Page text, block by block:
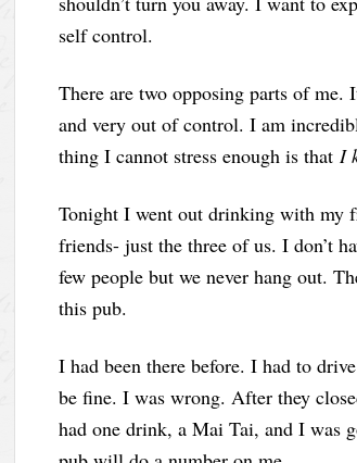
self control.
There are two opposing parts of
and very out of control. I am
thing I cannot stress enough is thatI
Tonight I went out drinking with my
friends- just the three of us. I don’t
few people but we never hang out.
this pub.
I had been there before. I had to
be fine. I was wrong. After they
had one drink, a Mai Tai, and I was